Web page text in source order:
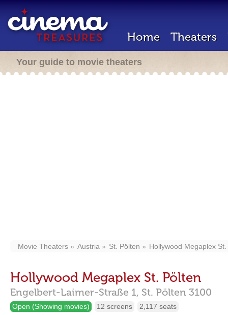
Home Theaters
Your guide to movie theaters
Movie Theaters Austria St. Pölten Hollywood Megaplex
Hollywood Megaplex St. Pölten
Engelbert-Laimer-Straße 1, St. Pölten 3100
Open (Showing movies) 12 screens 2,117 seats